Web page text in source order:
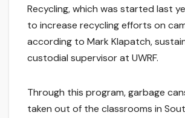
Recycling, which was started last
to increase recycling efforts on
according to Mark Klapatch,
custodial supervisor at UWRF.
Through this program, garbage
taken out of the classrooms in